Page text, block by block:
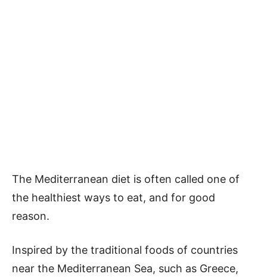
The Mediterranean diet is often called one of
the healthiest ways to eat, and for good
reason.
Inspired by the traditional foods of countries
near the Mediterranean Sea, such as Greece,